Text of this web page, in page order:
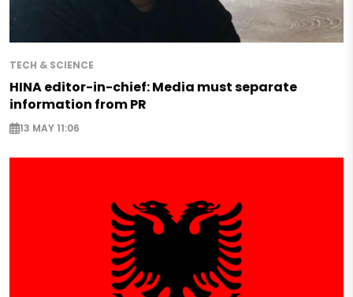
TECH & SCIENCE
HINA editor-in-chief: Media must separate
information from PR
13 MAY 11:06